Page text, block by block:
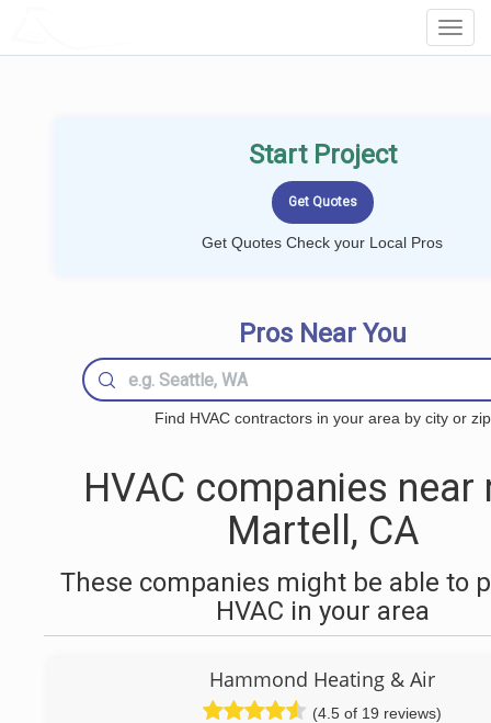
Start Project
Get Quotes Check your Local Pros
Pros Near You
Find HVAC contractors in your area by city or zip
HVAC companies near
Martell, CA
These companies might be able to
HVAC in your area
Hammond Heating & Air
(4.5 of 19 reviews)